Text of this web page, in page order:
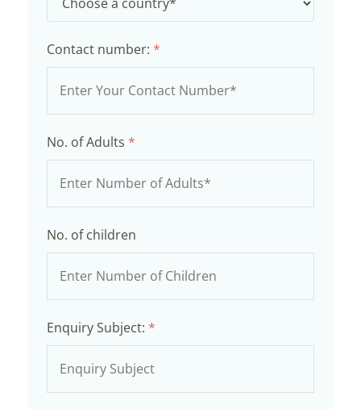
Contact number: *
No. of Adults *
No. of children
Enquiry Subject: *